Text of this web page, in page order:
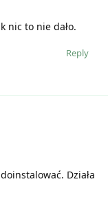
nic to nie dało.
Reply
Działa